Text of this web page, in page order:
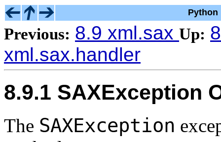
Python
Previous: 8.9 xml.sax Up:
xml.sax.handler
8.9.1 SAXException
The SAXException